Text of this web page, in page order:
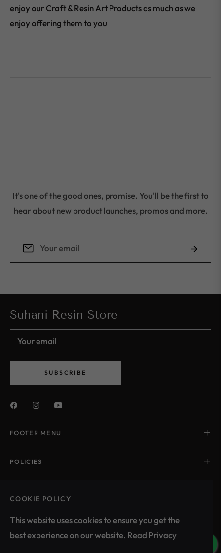
enjoy our Craft & Resin Art Products as much as we
enjoy offering them to you
It's one of the good ones, promise. You'll be the first to
hear about new product launches, promos and more.
news,
offers
styles
Suhani Resin Store
Your email
SUBSCRIBE
FOOTER MENU
POLICIES
COOKIE POLICY
This website uses cookies to ensure you get the
best experience on our website. Read Privacy